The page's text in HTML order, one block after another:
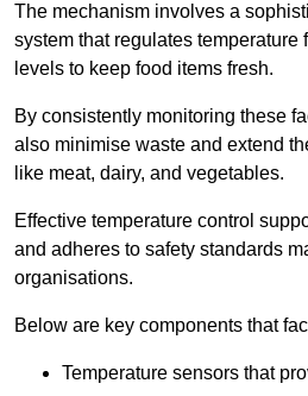
The mechanism involves a
system that regulates
levels to keep food items fresh.
By consistently monitoring these
also minimise waste and extend
like meat, dairy, and vegetables.
Effective temperature control
and adheres to safety standards
organisations.
Below are key components that
Temperature sensors that